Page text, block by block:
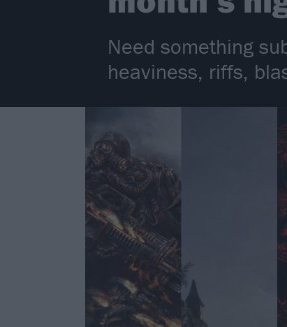
Need something
heaviness, riffs,